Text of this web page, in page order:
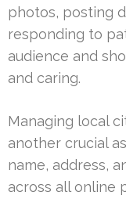
photos, posting
responding to
audience and
and caring.
Managing local
another crucial
name, address,
across all online